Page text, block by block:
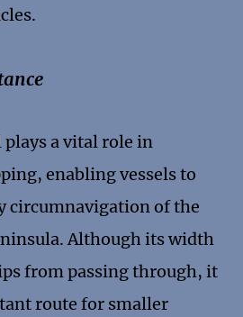
a vital role in
enabling vessels to
circumnavigation of the
Although its width
from passing through, it
route for smaller